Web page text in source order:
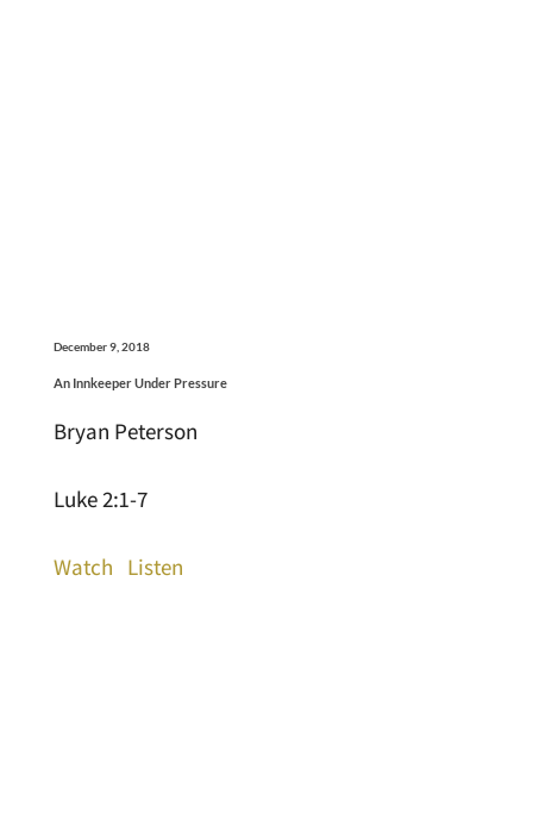
December 9, 2018
An Innkeeper Under Pressure
Bryan Peterson
Luke 2:1-7
Watch Listen